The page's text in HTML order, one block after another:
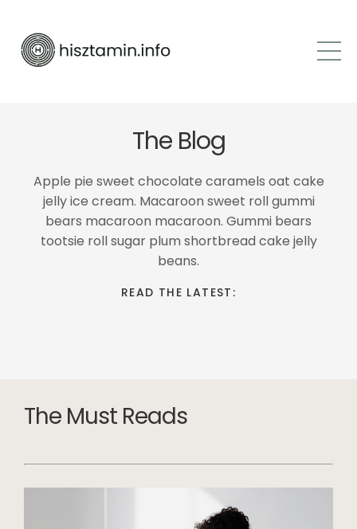
The Blog
Apple pie sweet chocolate caramels oat cake
jelly ice cream. Macaroon sweet roll gummi
bears macaroon macaroon. Gummi bears
tootsie roll sugar plum shortbread cake jelly
beans.
READ THE LATEST:
The Must Reads